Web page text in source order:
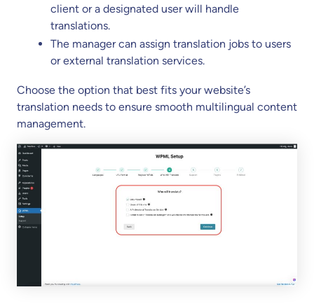
client or a designated user will handle
translations.
The manager can assign translation jobs to users
or external translation services.
Choose the option that best fits your website’s
translation needs to ensure smooth multilingual content
management.